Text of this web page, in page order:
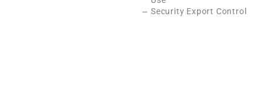
Security Export Control